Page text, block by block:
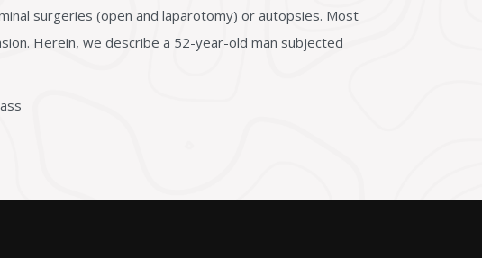
surgeries (open and laparotomy) or autopsies. Most
Herein, we describe a 52-year-old man subjected